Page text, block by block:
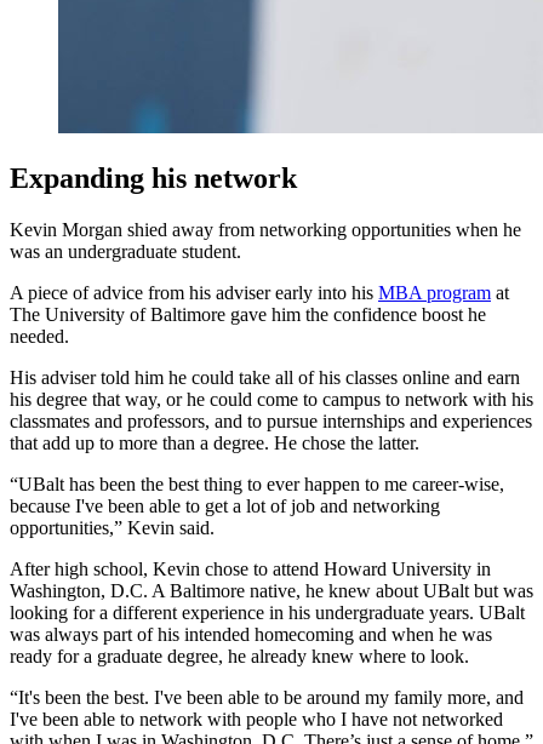
Expanding his network
Kevin Morgan shied away from networking opportunities when he
was an undergraduate student.
A piece of advice from his adviser early into his MBA program at
The University of Baltimore gave him the confidence boost he
needed.
His adviser told him he could take all of his classes online and earn
his degree that way, or he could come to campus to network with his
classmates and professors, and to pursue internships and experiences
that add up to more than a degree. He chose the latter.
“UBalt has been the best thing to ever happen to me career-wise,
because I've been able to get a lot of job and networking
opportunities,” Kevin said.
After high school, Kevin chose to attend Howard University in
Washington, D.C. A Baltimore native, he knew about UBalt but was
looking for a different experience in his undergraduate years. UBalt
was always part of his intended homecoming and when he was
ready for a graduate degree, he already knew where to look.
“It's been the best. I've been able to be around my family more, and
I've been able to network with people who I have not networked